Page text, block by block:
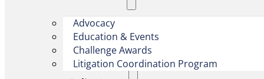
Advocacy
Education & Events
Challenge Awards
Litigation Coordination Program